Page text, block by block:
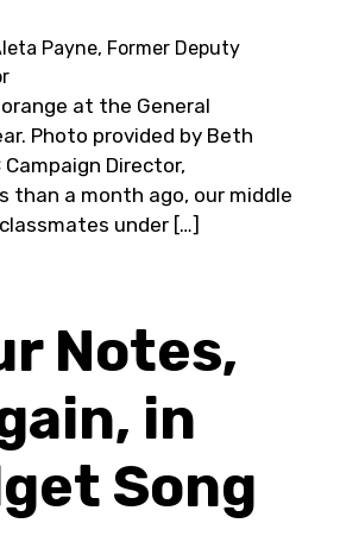
Payne, Former Deputy
at the General
Photo provided by Beth
Director,
than a month ago, our middle
under […]
Notes,
in
Song